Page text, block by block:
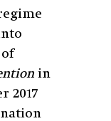
in
2017